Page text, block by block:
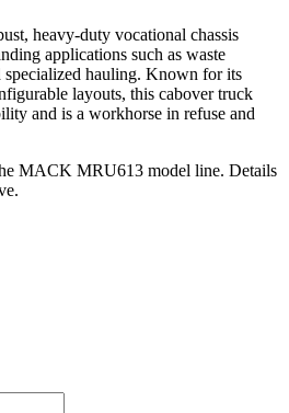
heavy-duty vocational chassis
applications such as waste
hauling. Known for its
layouts, this cabover truck
and is a workhorse in refuse and
MACK MRU613 model line. Details